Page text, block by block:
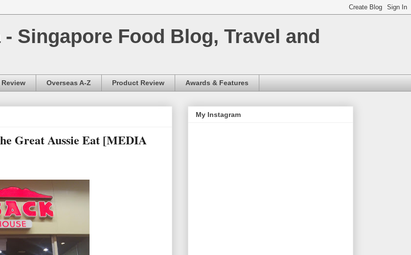
Singapore Food Blog, Travel and
Overseas A-Z Product Review Awards & Features
Great Aussie Eat [MEDIA
My Instagram